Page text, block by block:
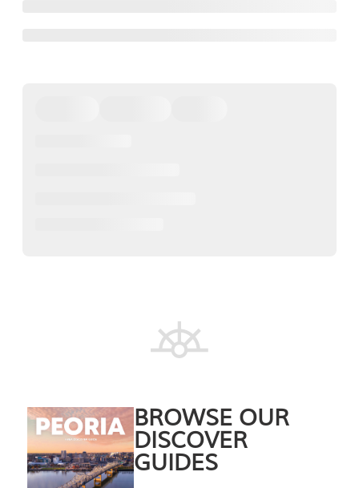
BROWSE OUR
DISCOVER
GUIDES